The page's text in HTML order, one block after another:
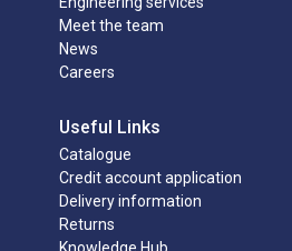
Meet the team
News
Careers
Useful Links
Catalogue
Credit account application
Delivery information
Returns